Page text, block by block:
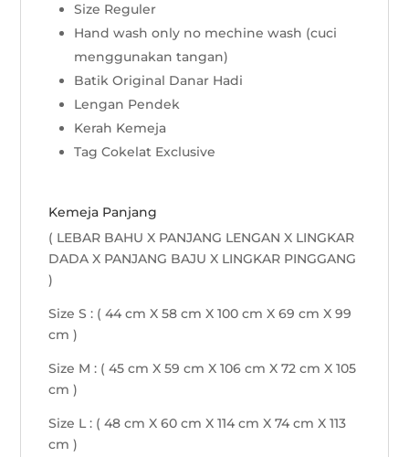
Size Reguler
Hand wash only no mechine wash (cuci
menggunakan tangan)
Batik Original Danar Hadi
Lengan Pendek
Kerah Kemeja
Tag Cokelat Exclusive
Kemeja Panjang
( LEBAR BAHU X PANJANG LENGAN X LINGKAR
DADA X PANJANG BAJU X LINGKAR PINGGANG
)
Size S : ( 44 cm X 58 cm X 100 cm X 69 cm X 99
cm )
Size M : ( 45 cm X 59 cm X 106 cm X 72 cm X 105
cm )
Size L : ( 48 cm X 60 cm X 114 cm X 74 cm X 113
cm )